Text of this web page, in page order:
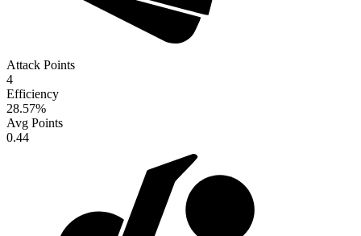
Attack Points
4
Efficiency
28.57%
Avg Points
0.44